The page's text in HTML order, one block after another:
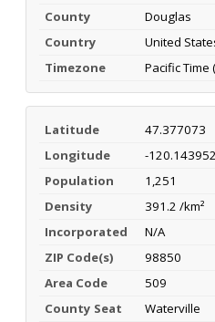
County
Douglas
Country
United
Timezone
Pacific Time
Latitude
47.377073
Longitude
-120.143952
Population
1,251
Density
391.2 /km²
Incorporated
N/A
ZIP Code(s)
98850
Area Code
509
County Seat
Waterville